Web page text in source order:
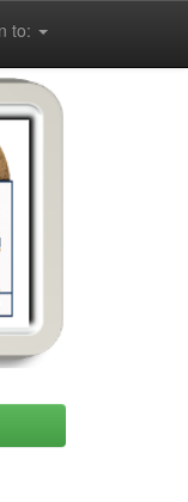
to: